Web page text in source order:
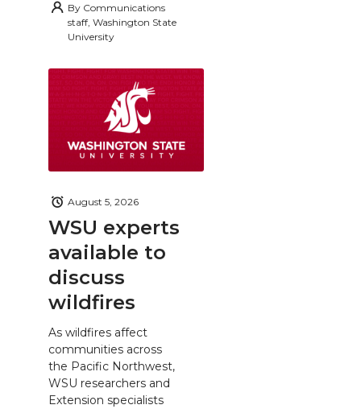
By Communications
staff, Washington State
University
WSU experts
available to
discuss
wildfires
August 5, 2026
As wildfires affect
communities across
the Pacific Northwest,
WSU researchers and
Extension specialists